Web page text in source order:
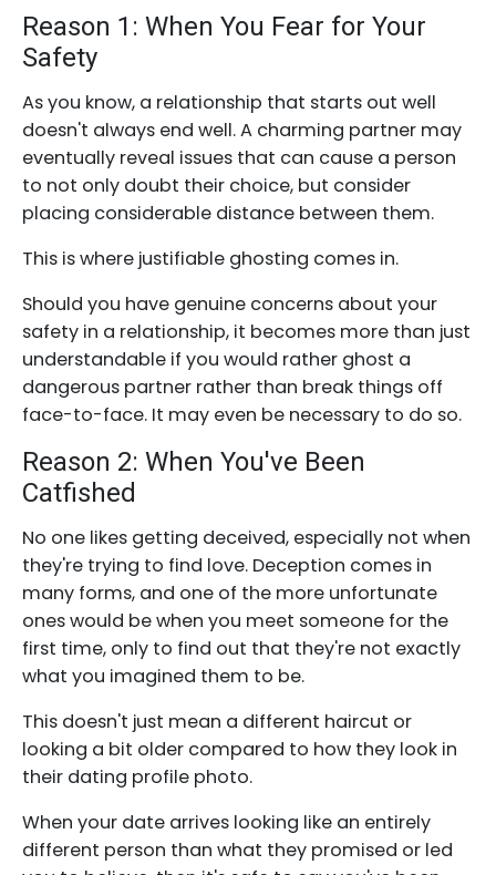
Reason 1: When You Fear for Your
Safety
As you know, a relationship that starts out well
doesn't always end well. A charming partner may
eventually reveal issues that can cause a person
to not only doubt their choice, but consider
placing considerable distance between them.
This is where justifiable ghosting comes in.
Should you have genuine concerns about your
safety in a relationship, it becomes more than just
understandable if you would rather ghost a
dangerous partner rather than break things off
face-to-face. It may even be necessary to do so.
Reason 2: When You've Been
Catfished
No one likes getting deceived, especially not when
they're trying to find love. Deception comes in
many forms, and one of the more unfortunate
ones would be when you meet someone for the
first time, only to find out that they're not exactly
what you imagined them to be.
This doesn't just mean a different haircut or
looking a bit older compared to how they look in
their dating profile photo.
When your date arrives looking like an entirely
different person than what they promised or led